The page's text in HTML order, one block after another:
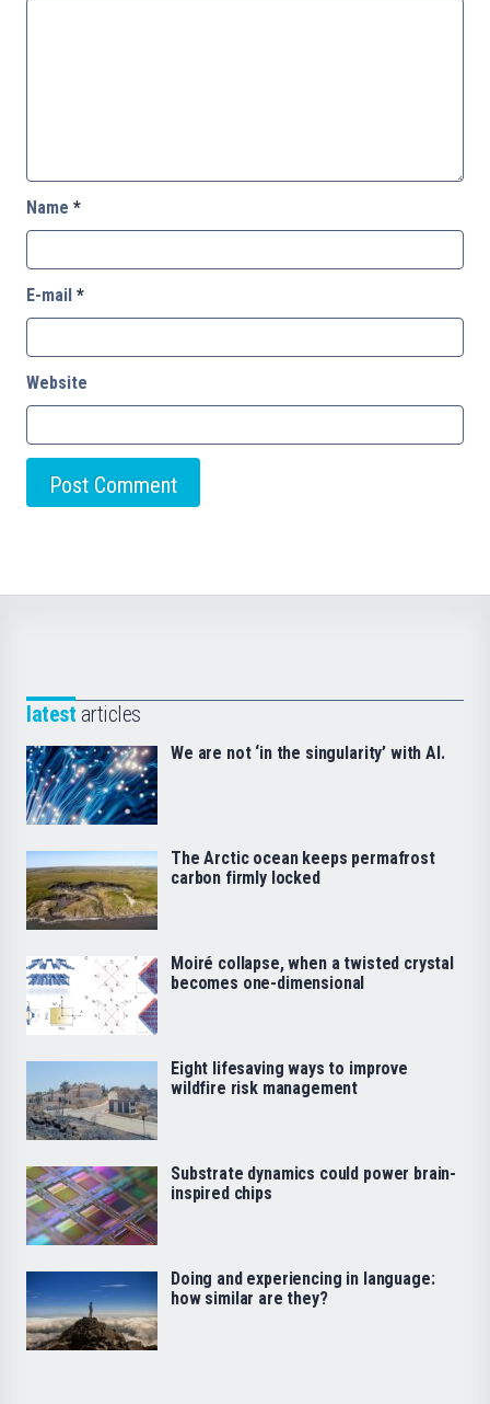
Name *
E-mail *
Website
latest articles
We are not ‘in the singularity’ with AI.
The Arctic ocean keeps permafrost
carbon firmly locked
Moiré collapse, when a twisted crystal
becomes one-dimensional
Eight lifesaving ways to improve
wildfire risk management
Substrate dynamics could power brain-
inspired chips
Doing and experiencing in language:
how similar are they?